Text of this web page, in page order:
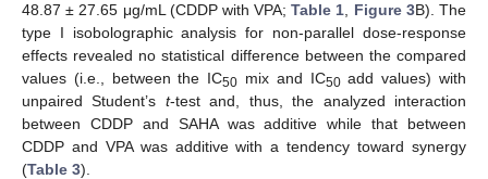
48.87 ± 27.65 μg/mL (CDDP with VPA;Table 1 Figure 3B). The
type I isobolographic analysis for non-parallel dose-response
effects revealed no statistical difference between the compared
values (i.e., between the IC50 mix and IC50add values) with
unpaired Student’s t-test and, thus, the analyzed interaction
between CDDP and SAHA was additive while that between
CDDP and VPA was additive with a tendency toward synergy
(Table 3).